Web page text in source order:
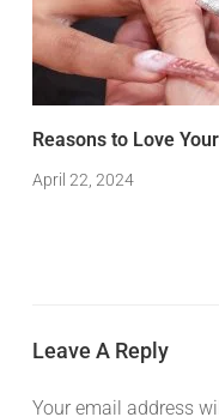
Reasons to Love
April 22, 2024
Leave A Reply
Your email address